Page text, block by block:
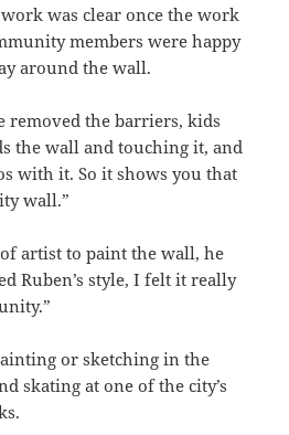
was clear once the work
members were happy
around the wall.
removed the barriers, kids
the wall and touching it, and
with it. So it shows you that
wall.”
of artist to paint the wall, he
Ruben’s style, I felt it really
or sketching in the
skating at one of the city’s